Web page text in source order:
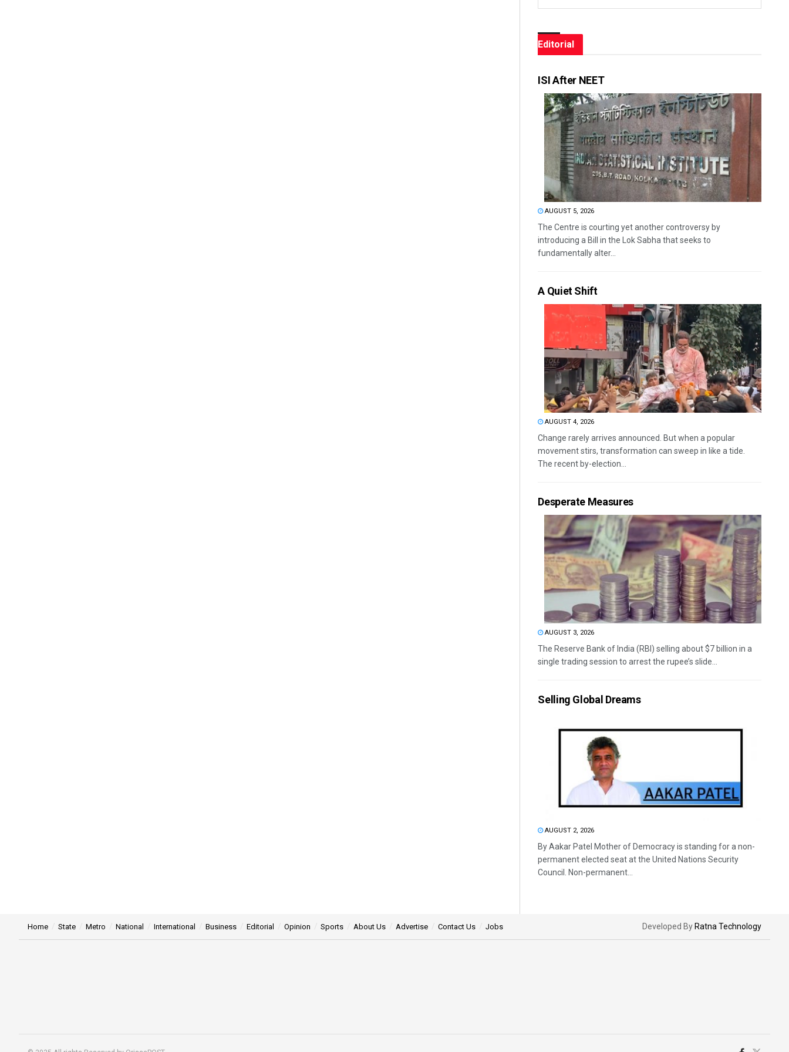
Editorial
ISI After NEET
AUGUST 5, 2026
The Centre is courting yet another controversy by
introducing a Bill in the Lok Sabha that seeks to
fundamentally alter...
A Quiet Shift
AUGUST 4, 2026
Change rarely arrives announced. But when a popular
movement stirs, transformation can sweep in like a tide.
The recent by-election...
Desperate Measures
AUGUST 3, 2026
The Reserve Bank of India (RBI) selling about $7 billion in a
single trading session to arrest the rupee’s slide...
Selling Global Dreams
AUGUST 2, 2026
By Aakar Patel Mother of Democracy is standing for a non-
permanent elected seat at the United Nations Security
Council. Non-permanent...
Home State Metro National International Business Editorial Opinion Sports About Us Advertise Contact Us Jobs Developed By Ratna Technology